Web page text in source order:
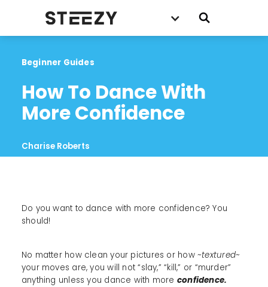
Beginner Guides
How To Dance With
More Confidence
Charise Roberts
Do you want to dance with more confidence? You
should!
No matter how clean your pictures or how~textured~
your moves are, you will not “slay,” “kill,” or “murder”
anything unless you dance with more confidence.